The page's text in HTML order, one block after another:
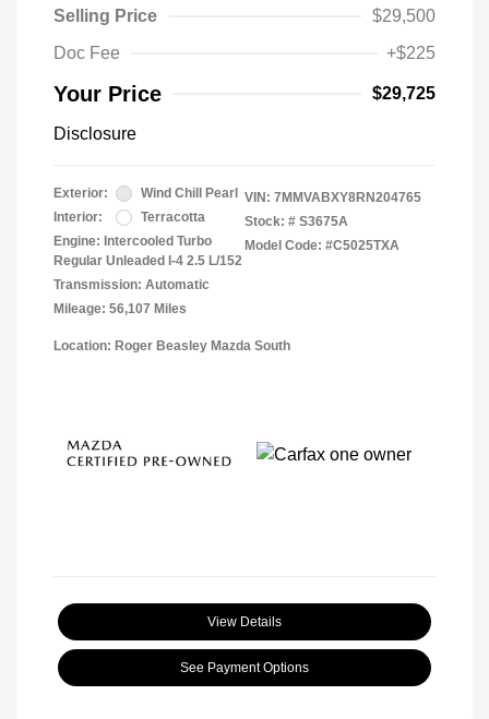
Selling Price
$29,500
Doc Fee
+$225
Your Price $29,725
Disclosure
Exterior:
Wind Chill Pearl
Interior:
Terracotta
Engine: Intercooled Turbo
Regular Unleaded I-4 2.5 L/152
Transmission: Automatic
Mileage: 56,107 Miles
VIN: 7MMVABXY8RN204765
Stock: # S3675A
Model Code: #C5025TXA
Location: Roger Beasley Mazda South
View Details
See Payment Options